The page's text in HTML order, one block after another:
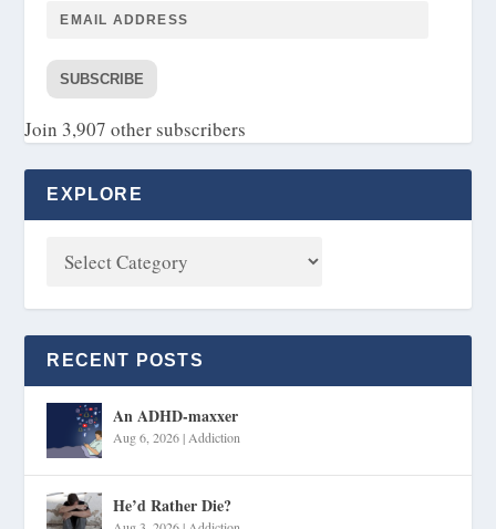
SUBSCRIBE
Join 3,907 other subscribers
EXPLORE
RECENT POSTS
An ADHD-maxxer
Aug 6, 2026|Addiction
He’d Rather Die?